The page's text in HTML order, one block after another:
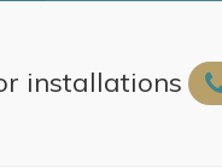
installations